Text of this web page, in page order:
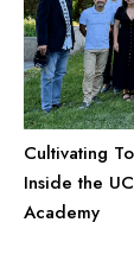
Cultivating
Inside the
Academy